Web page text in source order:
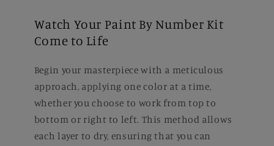
Watch Your Paint By Number Kit
Come to Life
Begin your masterpiece with a meticulous
approach, applying one color at a time,
whether you choose to work from top to
bottom or right to left. This method allows
each layer to dry, ensuring that you can